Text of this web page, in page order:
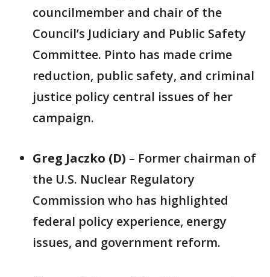
councilmember and chair of the
Council’s Judiciary and Public Safety
Committee. Pinto has made crime
reduction, public safety, and criminal
justice policy central issues of her
campaign.
Greg Jaczko (D) – Former chairman of
the U.S. Nuclear Regulatory
Commission who has highlighted
federal policy experience, energy
issues, and government reform.